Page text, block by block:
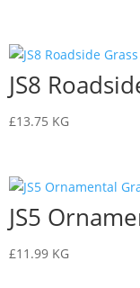
JS8
£13.75 KG
JS5
£11.99 KG